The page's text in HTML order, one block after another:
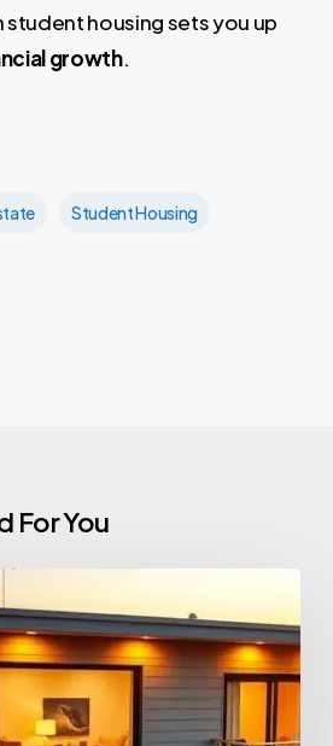
housing sets you up
growth.
Student Housing
For You